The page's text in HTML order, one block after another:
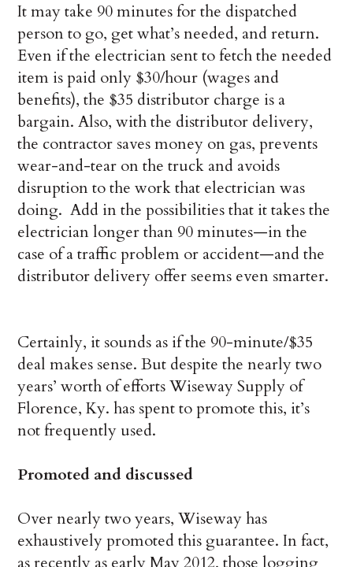
It may take 90 minutes for the dispatched
person to go, get what’s needed, and return.
Even if the electrician sent to fetch the needed
item is paid only $30/hour (wages and
benefits), the $35 distributor charge is a
bargain. Also, with the distributor delivery,
the contractor saves money on gas, prevents
wear-and-tear on the truck and avoids
disruption to the work that electrician was
doing. Add in the possibilities that it takes the
electrician longer than 90 minutes—in the
case of a traffic problem or accident—and the
distributor delivery offer seems even smarter.
Certainly, it sounds as if the 90-minute/$35
deal makes sense. But despite the nearly two
years’ worth of efforts Wiseway Supply of
Florence, Ky. has spent to promote this, it’s
not frequently used.
Promoted and discussed
Over nearly two years, Wiseway has
exhaustively promoted this guarantee. In fact,